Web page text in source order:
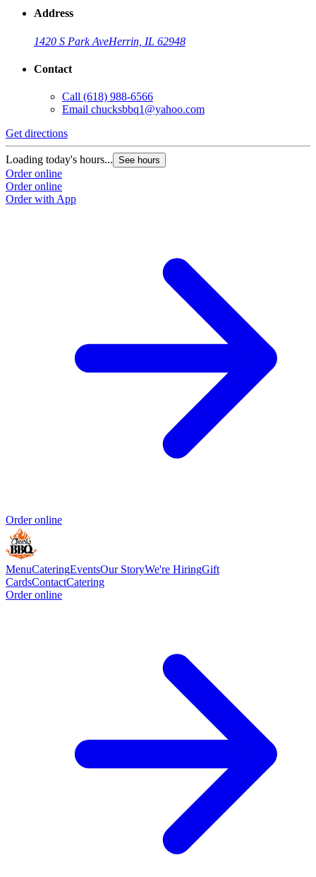
Address
1420 S Park AveHerrin, IL 62948
Contact
Call (618) 988-6566
Email chucksbbq1@yahoo.com
Get directions
Loading today's hours... See hours
Order online
Order online
Order with App
Order online
MenuCateringEventsOur StoryWe're HiringGift
CardsContactCatering
Order online